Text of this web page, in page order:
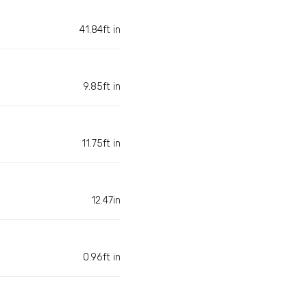
41.84ft in
9.85ft in
11.75ft in
12.47in
0.96ft in